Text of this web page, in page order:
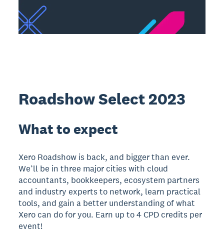
Roadshow Select 2023
What to expect
Xero Roadshow is back, and bigger than ever.
We’ll be in three major cities with cloud
accountants, bookkeepers, ecosystem partners
and industry experts to network, learn practical
tools, and gain a better understanding of what
Xero can do for you. Earn up to 4 CPD credits per
event!